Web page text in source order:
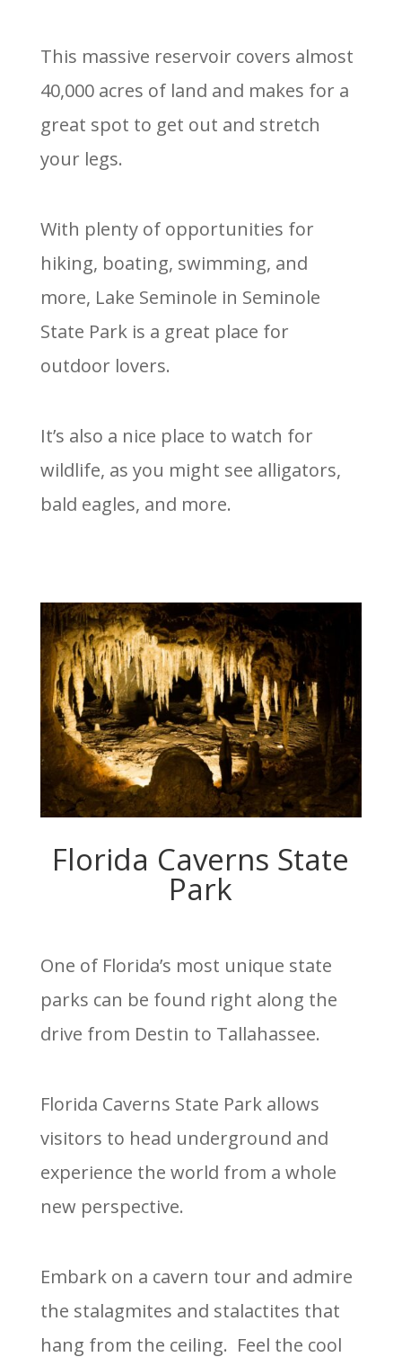
This massive reservoir covers almost
40,000 acres of land and makes for a
great spot to get out and stretch
your legs.
With plenty of opportunities for
hiking, boating, swimming, and
more, Lake Seminole in Seminole
State Park is a great place for
outdoor lovers.
It’s also a nice place to watch for
wildlife, as you might see alligators,
bald eagles, and more.
Florida Caverns State
Park
One of Florida’s most unique state
parks can be found right along the
drive from Destin to Tallahassee.
Florida Caverns State Park allows
visitors to head underground and
experience the world from a whole
new perspective.
Embark on a cavern tour and admire
the stalagmites and stalactites that
hang from the ceiling. Feel the cool